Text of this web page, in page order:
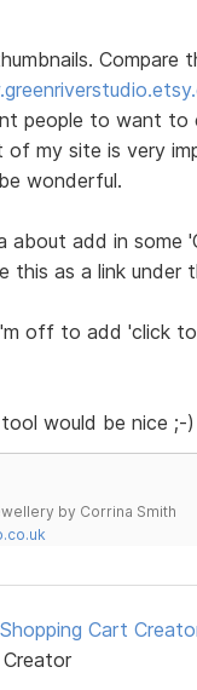
Compare
people to want to
of my site is very
wonderful.
about add in some
this as a link under
off to add 'click
would be nice ;-)
by Corrina Smith
Shopping Cart